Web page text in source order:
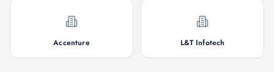
Accenture L&T Infotech